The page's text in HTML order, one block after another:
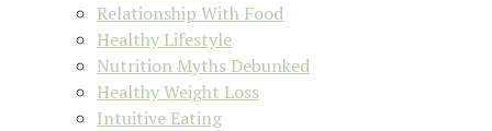
Relationship With Food
Healthy Lifestyle
Nutrition Myths Debunked
Healthy Weight Loss
Intuitive Eating